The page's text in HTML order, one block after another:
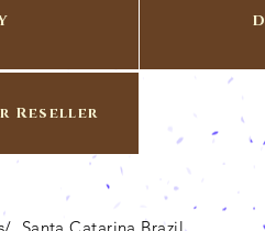
Reseller